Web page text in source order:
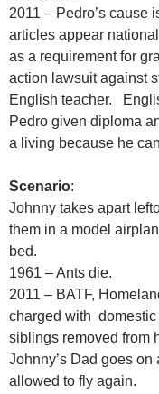
2011 – Pedro’s cause
articles appear
as a requirement for
action lawsuit against
English teacher.
Pedro given diploma
a living because he
Scenario:
Johnny takes apart
them in a model
bed.
1961 – Ants die.
2011 – BATF,
charged with domestic
siblings removed from
Johnny’s Dad goes
allowed to fly again.